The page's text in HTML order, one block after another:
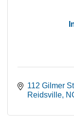
112 Gilmer St
Reidsville